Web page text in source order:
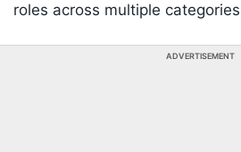
roles across multiple
ADVERTISEMENT